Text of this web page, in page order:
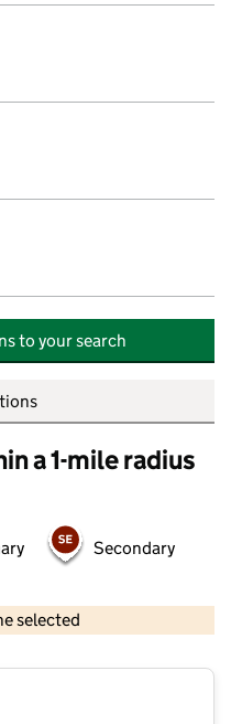
to your search
a 1-mile radius
Secondary
selected